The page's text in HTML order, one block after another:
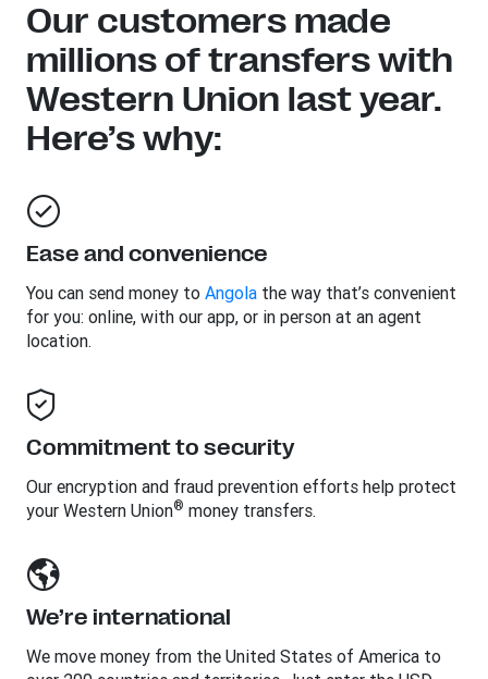
Our customers made
millions of transfers with
Western Union last year.
Here’s why:
Ease and convenience
You can send money to Angola the way that’s convenient
for you: online, with our app, or in person at an agent
location.
Commitment to security
Our encryption and fraud prevention efforts help protect
your Western Union® money transfers.
We’re international
We move money from the United States of America to